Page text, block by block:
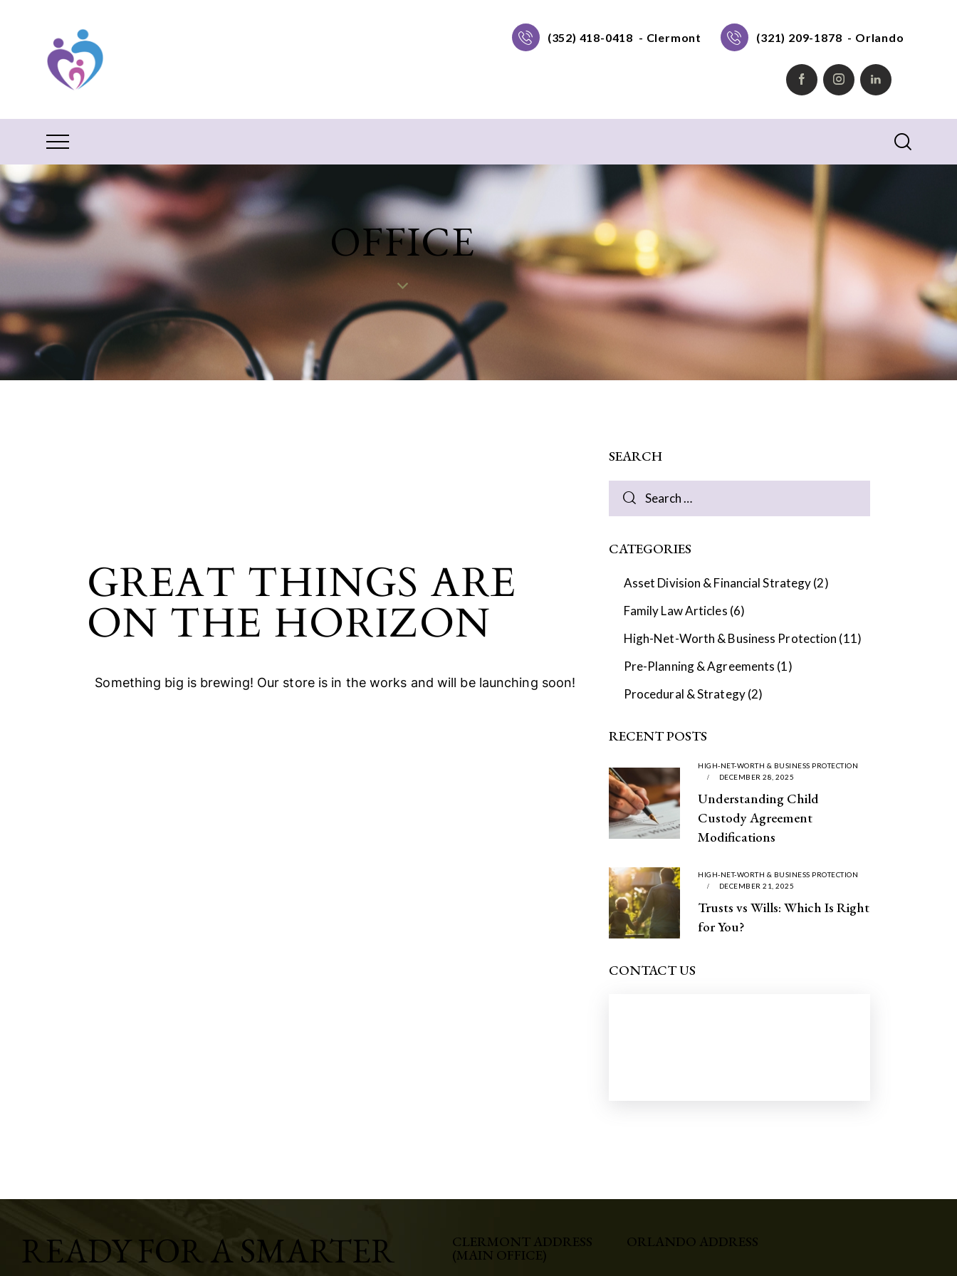
(352) 418-0418 - Clermont (321) 209-1878 - Orlando
OFFICE
GREAT THINGS ARE
ON THE HORIZON
Something big is brewing! Our store is in the works and will be launching soon!
SEARCH
CATEGORIES
Asset Division & Financial Strategy(2)
Family Law Articles (6)
High-Net-Worth & Business Protection (11)
Pre-Planning & Agreements (1)
Procedural & Strategy(2)
RECENT POSTS
HIGH-NET-WORTH & BUSINESS PROTECTION
DECEMBER 28, 2025
Understanding Child
Custody Agreement
Modifications
HIGH-NET-WORTH & BUSINESS PROTECTION
DECEMBER 21, 2025
Trusts vs Wills: Which Is Right
for You?
CONTACT US
READY FOR A SMARTER
CLERMONT ADDRESS
(MAIN OFFICE)
ORLANDO ADDRESS